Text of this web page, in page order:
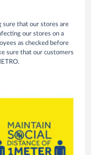
sure that our stores are
our stores on a
as checked before
sure that our customers